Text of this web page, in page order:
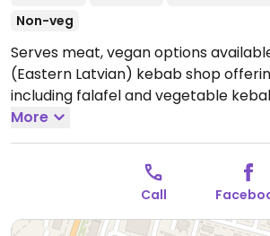
Non-veg
Serves meat, vegan options
(Eastern Latvian) kebab shop
including falafel and vegetable
curry sauce.
22:00, Sun 11:00-21:00.
More
Call